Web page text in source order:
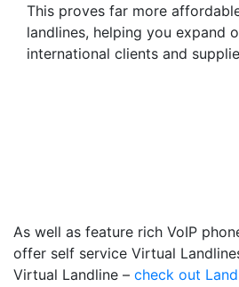
This proves far more
landlines, helping you expand
international clients and
As well as feature rich VoIP
offer self service Virtual
Virtual Landline – check out